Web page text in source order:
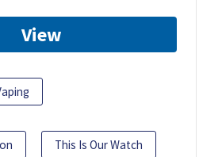
View
This Is Our Watch